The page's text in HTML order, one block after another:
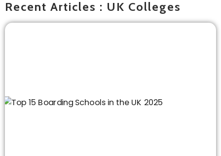
Recent Articles : UK Colleges